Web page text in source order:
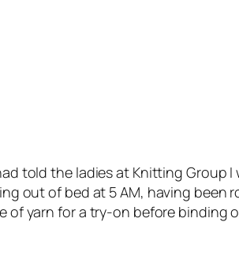
told the ladies at Knitting Group
out of bed at 5 AM, having
yarn for a try-on before binding